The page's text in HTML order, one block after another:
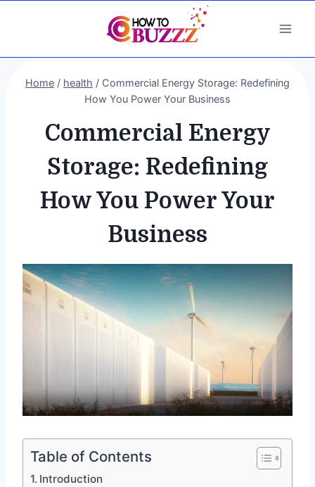
Home / health / Commercial Energy Storage: Redefining
How You Power Your Business
Commercial Energy
Storage: Redefining
How You Power Your
Business
Table of Contents
Introduction